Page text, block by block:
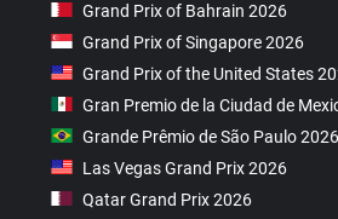
Grand Prix of Bahrain 2026
Grand Prix of Singapore 2026
Grand Prix of the United States
Gran Premio de la Ciudad de
Grande Prêmio de São Paulo 2026
Las Vegas Grand Prix 2026
Qatar Grand Prix 2026